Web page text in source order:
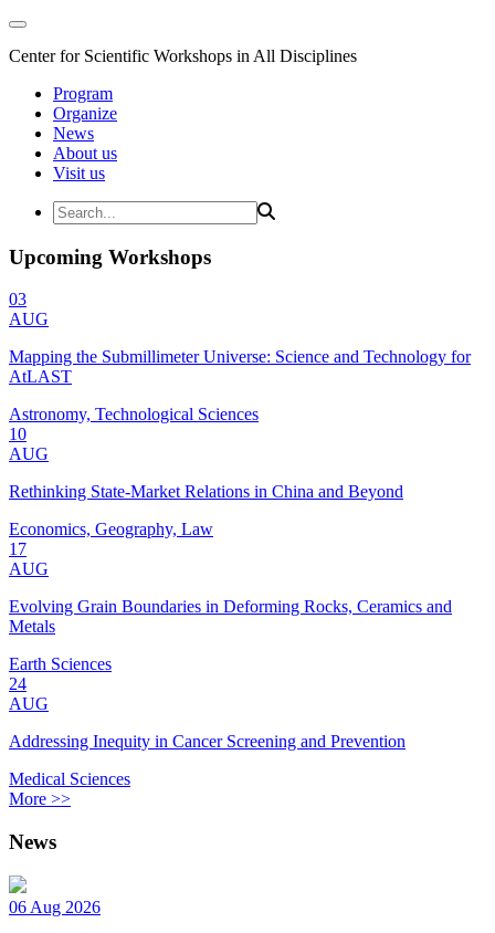
Center for Scientific Workshops in All Disciplines
Program
Organize
News
About us
Visit us
Upcoming Workshops
03
AUG
Mapping the Submillimeter Universe: Science and Technology for
AtLAST
Astronomy, Technological Sciences
10
AUG
Rethinking State-Market Relations in China and Beyond
Economics, Geography, Law
17
AUG
Evolving Grain Boundaries in Deforming Rocks, Ceramics and
Metals
Earth Sciences
24
AUG
Addressing Inequity in Cancer Screening and Prevention
Medical Sciences
More >>
News
06 Aug 2026